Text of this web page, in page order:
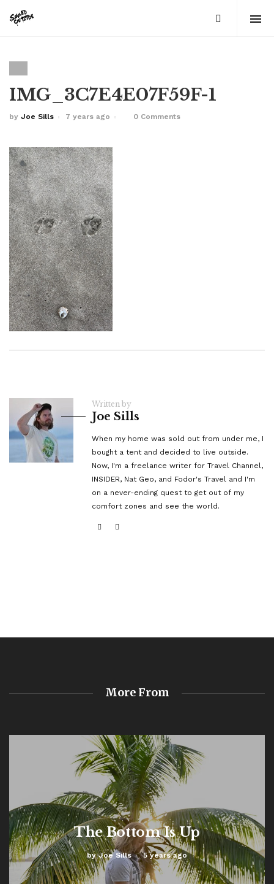
IMG_3C7E4E07F59F-1
by Joe Sills 7 years ago 0 Comments
Written by
Joe Sills
When my home was sold out from under me, I
bought a tent and decided to live outside.
Now, I'm a freelance writer for Travel Channel,
INSIDER, Nat Geo, and Fodor's Travel and I'm
on a never-ending quest to get out of my
comfort zones and see the world.
More From
The Bottom Is Up
by Joe Sills 5 years ago